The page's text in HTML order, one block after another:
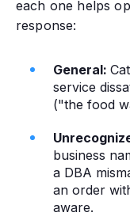
each one helps
response:
General:
service
("the food
business
a DBA
an order
aware.